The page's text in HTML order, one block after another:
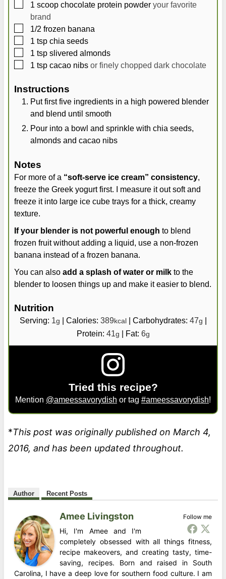
▢
1 scoop chocolate protein powder your favorite
brand
▢
1/2 frozen banana
▢
1 tsp chia seeds
▢
1 tsp slivered almonds
▢
1 tsp cacao nibs or finely chopped dark chocolate
Instructions
Put first five ingredients in a high powered blender
and blend until smooth
Pour into a bowl and sprinkle with chia seeds,
almonds and cacao nibs
Notes
For more of a “soft-serve ice cream” consistency,
freeze the Greek yogurt first. I measure it out soft and
freeze it into large ice cube trays for a thick, creamy
texture.
If your blender is not powerful enough to blend
frozen fruit without adding a liquid, use a non-frozen
banana instead of a frozen banana.
You can also add a splash of water or milkto the
blender to loosen things up and make it easier to blend.
Nutrition
Serving: 1g | Calories: 389kcal | Carbohydrates: 47g |
Protein: 41g | Fat: 6g
Tried this recipe?
Mention @ameessavorydish or tag #ameessavorydish!
*This post was originally published on March 4,
2016, and has been updated throughout.
Author Recent Posts
Follow me
Amee Livingston
Hi, I'm Amee and I'm
completely obsessed with all things fitness,
recipe makeovers, and creating tasty, time-
saving, recipes. Born and raised in South
Carolina, I have a deep love for southern food culture. I am